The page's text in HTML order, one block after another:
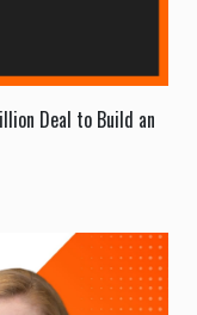
Deal to Build an